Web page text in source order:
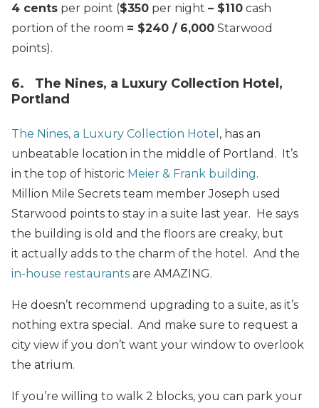
4 cents per point ($350 per night – $110 cash
portion of the room = $240 / 6,000 Starwood
points).
6. The Nines, a Luxury Collection Hotel,
Portland
The Nines, a Luxury Collection Hotel , has an
unbeatable location in the middle of Portland. It’s
in the top of historic Meier & Frank building.
Million Mile Secrets team member Joseph used
Starwood points to stay in a suite last year. He says
the building is old and the floors are creaky, but
it actually adds to the charm of the hotel. And the
in-house restaurants are AMAZING.
He doesn’t recommend upgrading to a suite, as it’s
nothing extra special. And make sure to request a
city view if you don’t want your window to overlook
the atrium.
If you’re willing to walk 2 blocks, you can park your